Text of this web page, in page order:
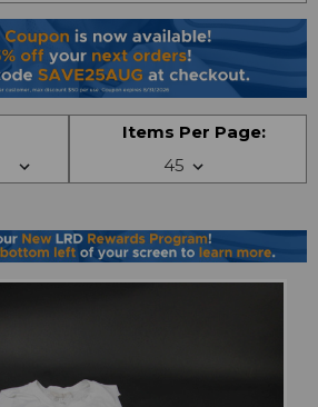
Items Per Page: